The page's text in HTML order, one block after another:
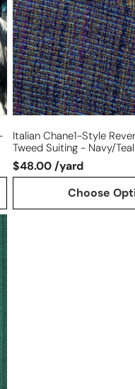
suiting
-
navy/teal
Italian Chane1-Style
Tweed Suiting - Navy/teal
$48.00 /yard
Choose